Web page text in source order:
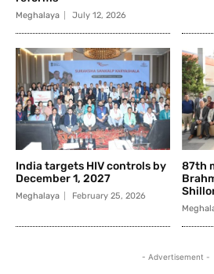
Meghalaya July 12, 2026
India targets HIV controls by
December 1, 2027
Meghalaya February 25, 2026
87th
- Advertisement -